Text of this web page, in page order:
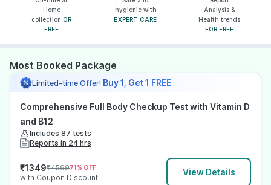
Home
collection OR
FREE
hygienic with
EXPERT CARE
Analysis &
Health trends
FOR FREE
Most Booked Package
Limited-time Offer! Buy 1, Get 1 FREE
Comprehensive Full Body Checkup Test with Vitamin D
and B12
Includes 87 tests
Reports in 24 hrs
₹1349₹459971% OFF
with Coupon Discount View Details